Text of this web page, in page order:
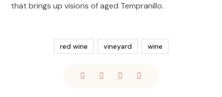
that brings up visions of aged Tempranillo.
red wine vineyard wine